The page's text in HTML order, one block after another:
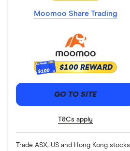
Moomoo Share Trading
$100 $100 REWARD
GO TO SITE
T&Cs apply
Trade ASX, US and Hong Kong stocks